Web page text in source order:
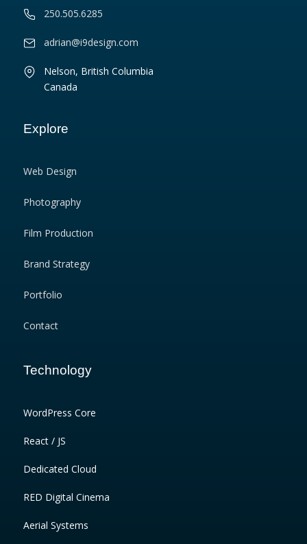
250.505.6285
adrian@i9design.com
Nelson, British Columbia
Canada
Explore
Web Design
Photography
Film Production
Brand Strategy
Portfolio
Contact
Technology
WordPress Core
React / JS
Dedicated Cloud
RED Digital Cinema
Aerial Systems